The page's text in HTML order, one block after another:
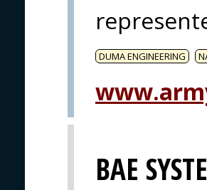
DUMA ENGINEERING
BAE